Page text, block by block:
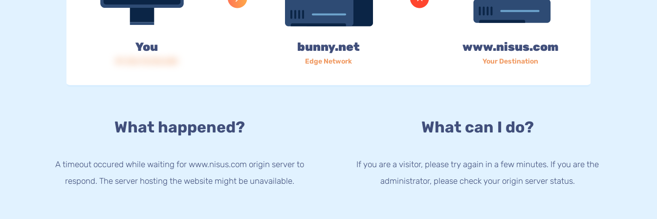
You bunny.net
Edge Network
www.nisus.com
Your Destination
What happened?
A timeout occured while waiting for www.nisus.com origin server to
respond. The server hosting the website might be unavailable.
What can I do?
If you are a visitor, please try again in a few minutes. If you are the
administrator, please check your origin server status.